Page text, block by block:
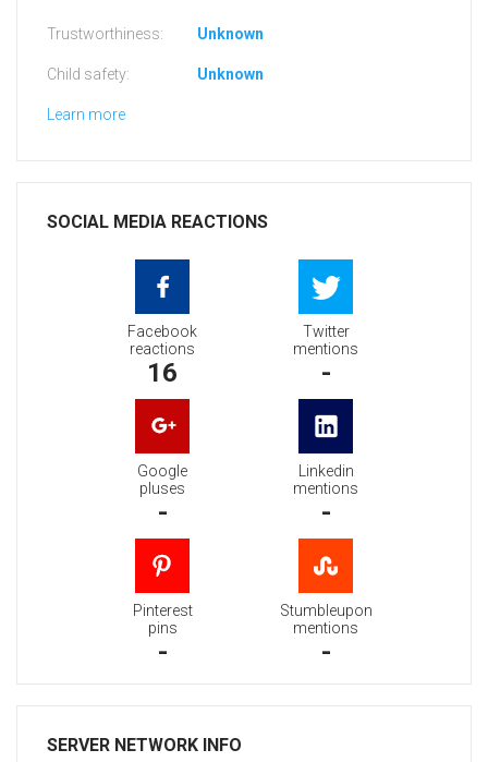
Trustworthiness: Unknown
Child safety: Unknown
Learn more
SOCIAL MEDIA REACTIONS
Facebook
reactions
16
Twitter
mentions
-
Google
pluses
-
Linkedin
mentions
-
Pinterest
pins
-
Stumbleupon
mentions
-
SERVER NETWORK INFO